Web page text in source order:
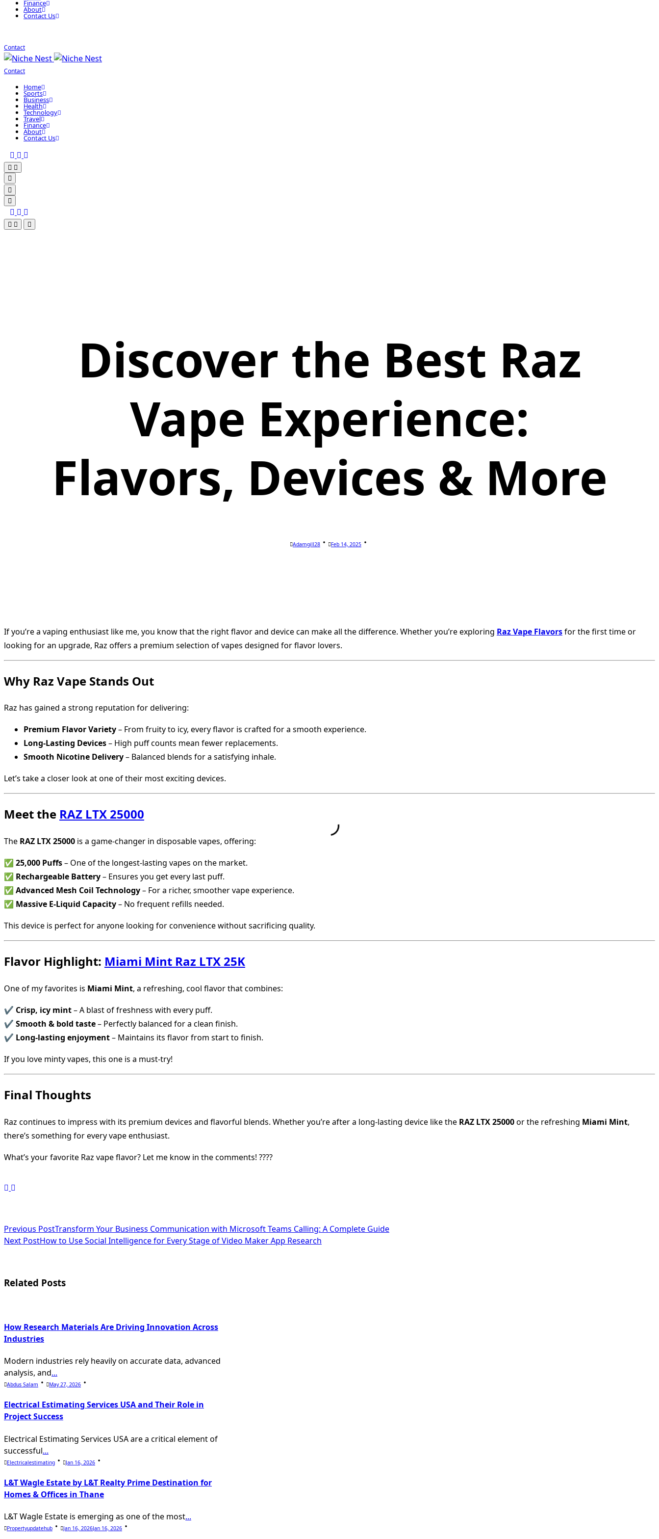
Finance
About
Contact Us
Contact
Contact
Home
Sports
Business
Health
Technology
Travel
Finance
About
Contact Us
Discover the Best Raz
Vape Experience:
Flavors, Devices & More
Adamgill28 Feb 14, 2025
If you’re a vaping enthusiast like me, you know that the right flavor and device can make all the difference. Whether you’re exploring Raz Vape Flavorsfor the first time or
looking for an upgrade, Raz offers a premium selection of vapes designed for flavor lovers.
Why Raz Vape Stands Out
Raz has gained a strong reputation for delivering:
Premium Flavor Variety– From fruity to icy, every flavor is crafted for a smooth experience.
Long-Lasting Devices– High puff counts mean fewer replacements.
Smooth Nicotine Delivery– Balanced blends for a satisfying inhale.
Let’s take a closer look at one of their most exciting devices.
Meet the RAZ LTX 25000
The RAZ LTX 25000 is a game-changer in disposable vapes, offering:
✅ 25,000 Puffs– One of the longest-lasting vapes on the market.
✅ Rechargeable Battery– Ensures you get every last puff.
✅ Advanced Mesh Coil Technology– For a richer, smoother vape experience.
✅ Massive E-Liquid Capacity– No frequent refills needed.
This device is perfect for anyone looking for convenience without sacrificing quality.
Flavor Highlight: Miami Mint Raz LTX 25K
One of my favorites is Miami Mint, a refreshing, cool flavor that combines:
✔ Crisp, icy mint– A blast of freshness with every puff.
✔ Smooth & bold taste– Perfectly balanced for a clean finish.
✔ Long-lasting enjoyment– Maintains its flavor from start to finish.
If you love minty vapes, this one is a must-try!
Final Thoughts
Raz continues to impress with its premium devices and flavorful blends. Whether you’re after a long-lasting device like the RAZ LTX 25000or the refreshing Miami Mint,
there’s something for every vape enthusiast.
What’s your favorite Raz vape flavor? Let me know in the comments! ????
<span
class="nav-
screen-
Previous PostTransform Your Business Communication with Microsoft Teams Calling: A Complete Guide
Next PostHow to Use Social Intelligence for Every Stage of Video Maker App Research
Related Posts
How Research Materials Are Driving Innovation Across
Industries
Modern industries rely heavily on accurate data, advanced
analysis, and...
Abdus Salam May 27, 2026
Electrical Estimating Services USA and Their Role in
Project Success
Electrical Estimating Services USA are a critical element of
successful...
Electricalestimating Jan 16, 2026
L&T Wagle Estate by L&T Realty Prime Destination for
Homes & Offices in Thane
L&T Wagle Estate is emerging as one of the most...
Propertyupdatehub Jan 16, 2026Jan 16, 2026